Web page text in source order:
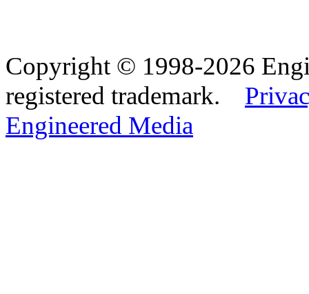
Copyright © 1998-2026
registered trademark.
Engineered Media